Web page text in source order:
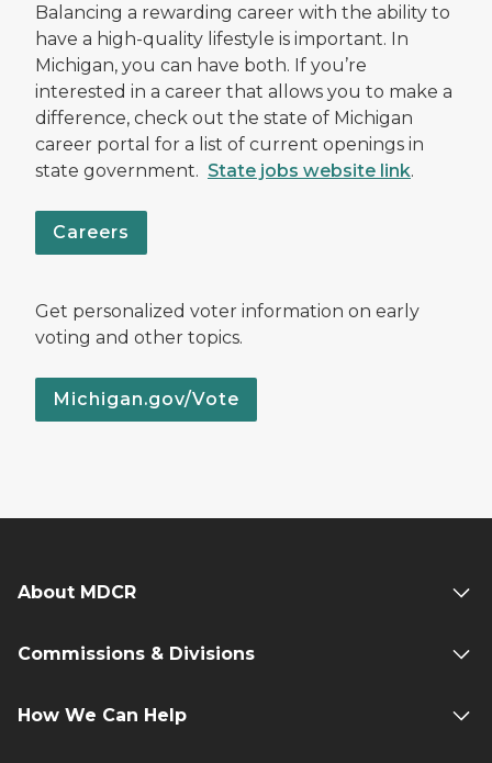
Balancing a rewarding career with the ability to
have a high-quality lifestyle is important. In
Michigan, you can have both. If you’re
interested in a career that allows you to make a
difference, check out the state of Michigan
career portal for a list of current openings in
state government. State jobs website link.
Careers
Get personalized voter information on early
voting and other topics.
Michigan.gov/Vote
About MDCR
Commissions & Divisions
How We Can Help